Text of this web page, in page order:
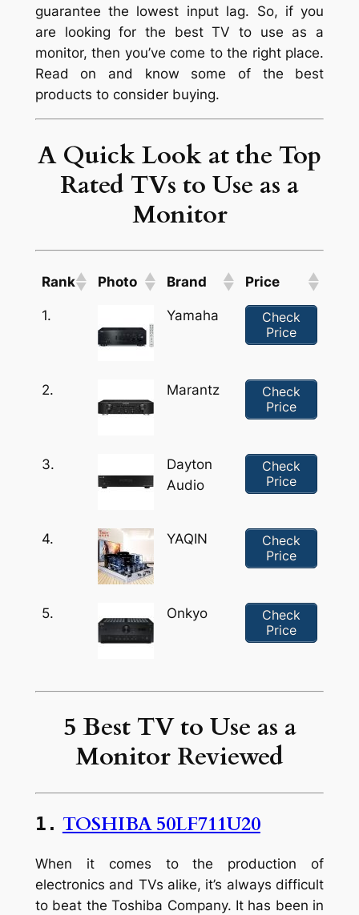
guarantee the lowest input lag. So, if you
are looking for the best TV to use as a
monitor, then you’ve come to the right place.
Read on and know some of the best
products to consider buying.
A Quick Look at the Top
Rated TVs to Use as a
Monitor
Rank Photo Brand Price
1. Yamaha
Check
Price
2. Marantz
Check
Price
3.
Dayton
Audio
Check
Price
4. YAQIN
Check
Price
5. Onkyo
Check
Price
5 Best TV to Use as a
Monitor Reviewed
1. TOSHIBA 50LF711U20
When it comes to the production of
electronics and TVs alike, it’s always difficult
to beat the Toshiba Company. It has been in